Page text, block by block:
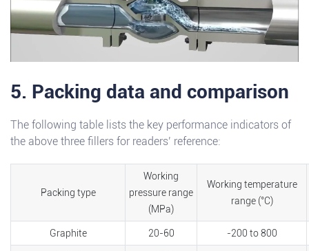
5. Packing data and comparison
The following table lists the key performance indicators of
the above three fillers for readers’ reference:
Packing type
Working
pressure range
(MPa)
Working temperature
range (°C)
Graphite 20-60 -200 to 800